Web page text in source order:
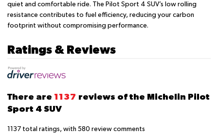
quiet and comfortable ride. The Pilot Sport 4 SUV’s low rolling
resistance contributes to fuel efficiency, reducing your carbon
footprint without compromising performance.
Ratings & Reviews
There are 1137 reviews of the Michelin Pilot
Sport 4 SUV
1137 total ratings, with 580 review comments